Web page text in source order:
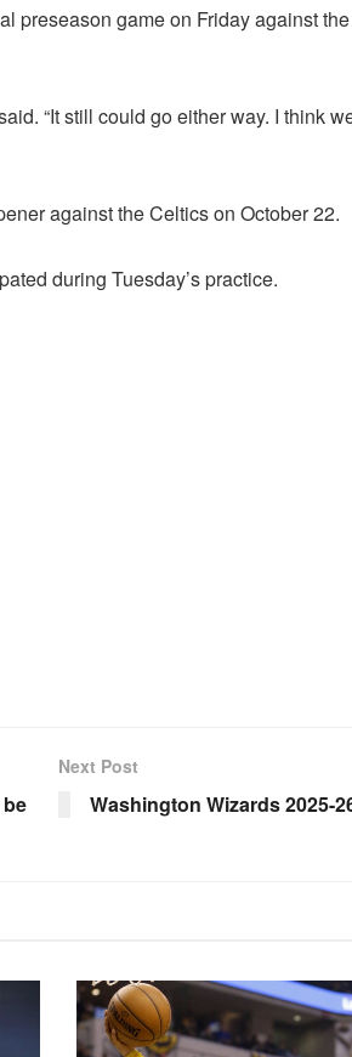
preseason game on Friday against
“It still could go either way. I think
against the Celtics on October 22.
during Tuesday’s practice.
Next Post
Washington Wizards 2025-